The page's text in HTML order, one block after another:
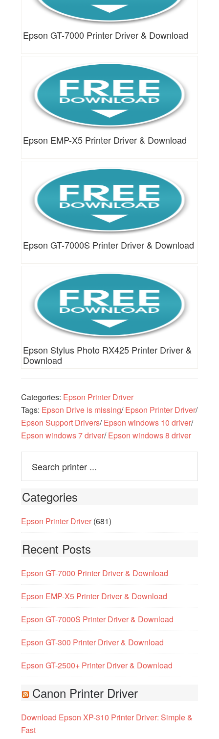
Epson GT-7000 Printer Driver & Download
Epson EMP-X5 Printer Driver & Download
Epson GT-7000S Printer Driver & Download
Epson Stylus Photo RX425 Printer Driver &
Download
Categories: Epson Printer Driver
Tags: Epson Drive is missing/Epson Printer Driver/
Epson Support Drivers/Epson windows 10 driver/
Epson windows 7 driver/Epson windows 8 driver
Categories
Epson Printer Driver(681)
Recent Posts
Epson GT-7000 Printer Driver & Download
Epson EMP-X5 Printer Driver & Download
Epson GT-7000S Printer Driver & Download
Epson GT-300 Printer Driver & Download
Epson GT-2500+ Printer Driver & Download
Canon Printer Driver
Download Epson XP-310 Printer Driver: Simple &
Fast